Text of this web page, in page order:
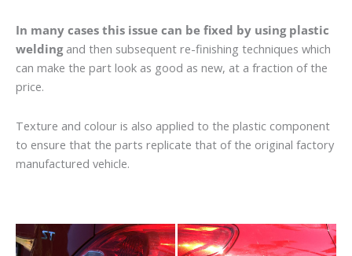
In many cases this issue can be fixed by using plastic
weldingand then subsequent re-finishing techniques which
can make the part look as good as new, at a fraction of the
price.
Texture and colour is also applied to the plastic component
to ensure that the parts replicate that of the original factory
manufactured vehicle.